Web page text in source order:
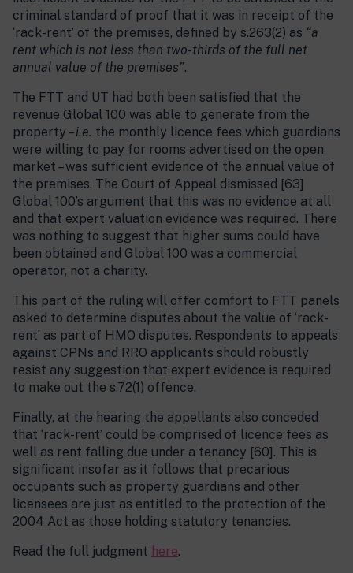
criminal standard of proof that it was in receipt of the
‘rack-rent’ of the premises, defined by s.263(2) as “a
rent which is not less than two-thirds of the full net
annual value of the premises”.
The FTT and UT had both been satisfied that the
revenue Global 100 was able to generate from the
property –i.e. the monthly licence fees which guardians
were willing to pay for rooms advertised on the open
market – was sufficient evidence of the annual value of
the premises. The Court of Appeal dismissed [63]
Global 100’s argument that this was no evidence at all
and that expert valuation evidence was required. There
was nothing to suggest that higher sums could have
been obtained and Global 100 was a commercial
operator, not a charity.
This part of the ruling will offer comfort to FTT panels
asked to determine disputes about the value of ‘rack-
rent’ as part of HMO disputes. Respondents to appeals
against CPNs and RRO applicants should robustly
resist any suggestion that expert evidence is required
to make out the s.72(1) offence.
Finally, at the hearing the appellants also conceded
that ‘rack-rent’ could be comprised of licence fees as
well as rent falling due under a tenancy [60]. This is
significant insofar as it follows that precarious
occupants such as property guardians and other
licensees are just as entitled to the protection of the
2004 Act as those holding statutory tenancies.
Read the full judgment here.